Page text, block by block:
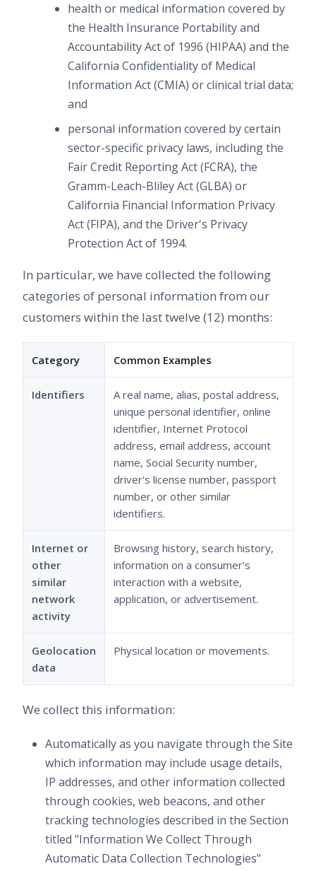
health or medical information covered by
the Health Insurance Portability and
Accountability Act of 1996 (HIPAA) and the
California Confidentiality of Medical
Information Act (CMIA) or clinical trial data;
and
personal information covered by certain
sector-specific privacy laws, including the
Fair Credit Reporting Act (FCRA), the
Gramm-Leach-Bliley Act (GLBA) or
California Financial Information Privacy
Act (FIPA), and the Driver's Privacy
Protection Act of 1994.
In particular, we have collected the following
categories of personal information from our
customers within the last twelve (12) months:
Category Common Examples
Identifiers
A real name, alias, postal address,
unique personal identifier, online
identifier, Internet Protocol
address, email address, account
name, Social Security number,
driver's license number, passport
number, or other similar
identifiers.
Internet or
other
similar
network
activity
Browsing history, search history,
information on a consumer's
interaction with a website,
application, or advertisement.
Geolocation
data
Physical location or movements.
We collect this information:
Automatically as you navigate through the Site
which information may include usage details,
IP addresses, and other information collected
through cookies, web beacons, and other
tracking technologies described in the Section
titled "Information We Collect Through
Automatic Data Collection Technologies"